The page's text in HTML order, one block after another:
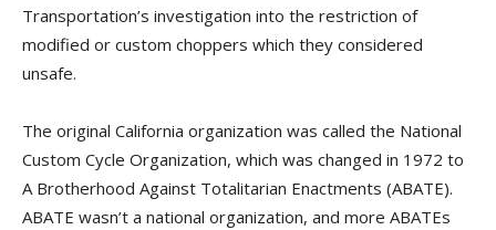
Transportation’s investigation into the restriction of
modified or custom choppers which they considered
unsafe.
The original California organization was called the National
Custom Cycle Organization, which was changed in 1972 to
A Brotherhood Against Totalitarian Enactments (ABATE).
ABATE wasn’t a national organization, and more ABATEs